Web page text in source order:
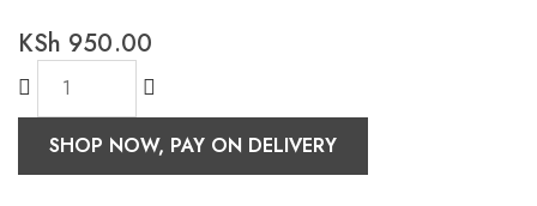
KSh 950.00
SHOP NOW, PAY ON DELIVERY